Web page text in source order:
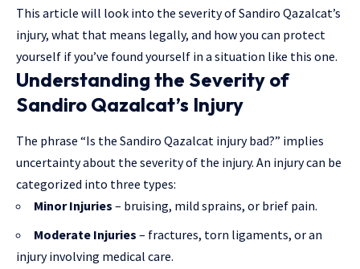
This article will look into the severity of Sandiro Qazalcat’s
injury, what that means legally, and how you can protect
yourself if you’ve found yourself in a situation like this one.
Understanding the Severity of
Sandiro Qazalcat’s Injury
The phrase “Is the Sandiro Qazalcat injury bad?” implies
uncertainty about the severity of the injury. An injury can be
categorized into three types:
Minor Injuries – bruising, mild sprains, or brief pain.
Moderate Injuries – fractures, torn ligaments, or an
injury involving medical care.